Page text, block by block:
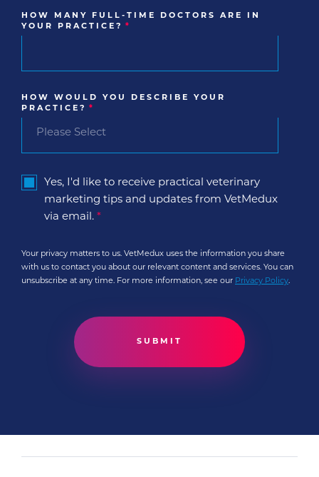
HOW MANY FULL-TIME DOCTORS ARE IN
YOUR PRACTICE?
*
HOW WOULD YOU DESCRIBE YOUR
PRACTICE?
*
Yes, I'd like to receive practical veterinary
marketing tips and updates from VetMedux
via email. *
Your privacy matters to us. VetMedux uses the information you share
with us to contact you about our relevant content and services. You can
unsubscribe at any time. For more information, see our Privacy Policy.